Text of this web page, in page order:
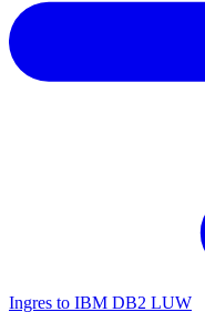
Ingres to IBM DB2 LUW